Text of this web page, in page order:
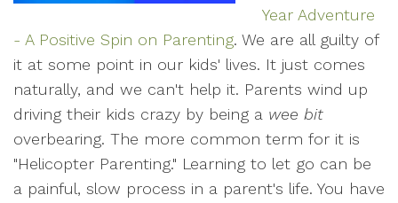
Year Adventure
- A Positive Spin on Parenting. We are all guilty of
it at some point in our kids' lives. It just comes
naturally, and we can't help it. Parents wind up
driving their kids crazy by being a wee bit
overbearing. The more common term for it is
"Helicopter Parenting." Learning to let go can be
a painful, slow process in a parent's life. You have